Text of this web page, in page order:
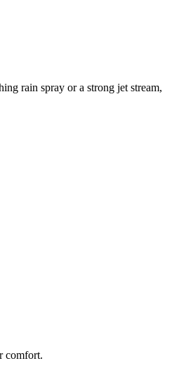
rain spray or a strong jet stream,
comfort.